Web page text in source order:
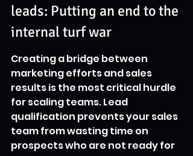
leads: Putting an end to the
internal turf war
Creating a bridge between
marketing efforts and sales
results is the most critical hurdle
for scaling teams. Lead
qualification prevents your sales
team from wasting time on
prospects who are not ready for